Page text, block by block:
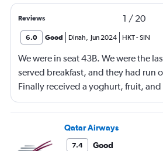
Reviews 1 / 20
6.0 Good Dinah, Jun 2024 HKT-SIN
We were in seat 43B. We were the
served breakfast, and they had run
Finally received a yoghurt, fruit,
were not offered a tea or coffee only
water. The hostesses seemed to be
struggling. The overnight flight was
enjoyable journey.
Qatar Airways
7.4
Good